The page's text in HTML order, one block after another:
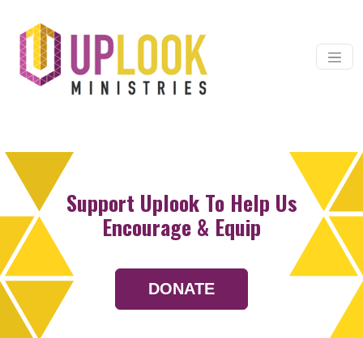
Main Navigation
Support Uplook To Help Us
Encourage & Equip
DONATE